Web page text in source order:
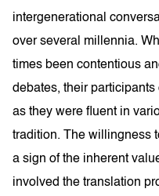
intergenerational
over several millennia.
times been contentious
debates, their
as they were fluent in
tradition. The willingness
a sign of the inherent
involved the translation